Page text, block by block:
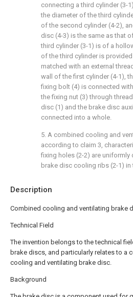
Description
Combined cooling and ventilating brake
Technical Field
The invention belongs to the technical
brake discs, and particularly relates to a
cooling and ventilating brake disc.
Background
connecting a third cylinder (3-
the diameter of the third
of the second cylinder (4-2),
disc (4-3) is the same as that
third cylinder (3-1) is of a
of the third cylinder is
matched with an external
wall of the first cylinder (4-1),
fixing bolt (4) is connected
the fixing nut (3) through
disc (1) and the brake disc
connected into a whole.
5. A combined cooling and
according to claim 3,
fixing holes (2-2) are
brake disc cooling ribs (2-1)